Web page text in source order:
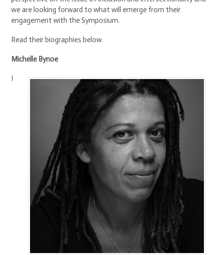
we are looking forward to what will emerge from their
engagement with the Symposium.
Read their biographies below.
Michelle Bynoe